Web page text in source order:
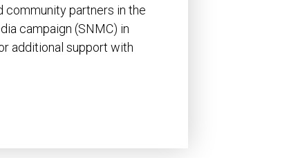
community partners in the
campaign (SNMC) in
additional support with